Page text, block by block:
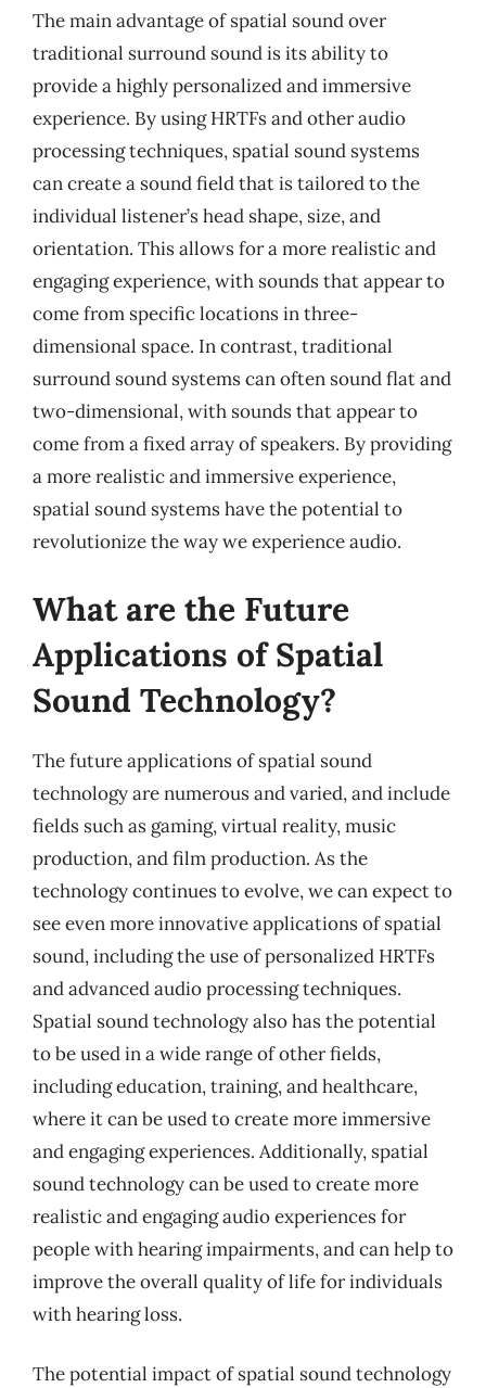
The main advantage of spatial sound over
traditional surround sound is its ability to
provide a highly personalized and immersive
experience. By using HRTFs and other audio
processing techniques, spatial sound systems
can create a sound field that is tailored to the
individual listener’s head shape, size, and
orientation. This allows for a more realistic and
engaging experience, with sounds that appear to
come from specific locations in three-
dimensional space. In contrast, traditional
surround sound systems can often sound flat and
two-dimensional, with sounds that appear to
come from a fixed array of speakers. By providing
a more realistic and immersive experience,
spatial sound systems have the potential to
revolutionize the way we experience audio.
What are the Future
Applications of Spatial
Sound Technology?
The future applications of spatial sound
technology are numerous and varied, and include
fields such as gaming, virtual reality, music
production, and film production. As the
technology continues to evolve, we can expect to
see even more innovative applications of spatial
sound, including the use of personalized HRTFs
and advanced audio processing techniques.
Spatial sound technology also has the potential
to be used in a wide range of other fields,
including education, training, and healthcare,
where it can be used to create more immersive
and engaging experiences. Additionally, spatial
sound technology can be used to create more
realistic and engaging audio experiences for
people with hearing impairments, and can help to
improve the overall quality of life for individuals
with hearing loss.
The potential impact of spatial sound technology